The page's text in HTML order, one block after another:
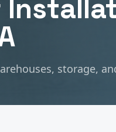
storage,